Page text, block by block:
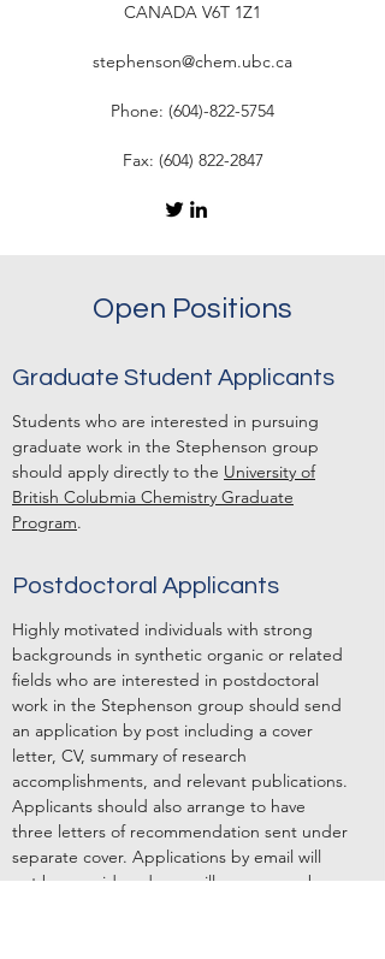
CANADA V6T 1Z1
stephenson@chem.ubc.ca
Phone: (604)-822-5754
Fax: (604) 822-2847
Open Positions
Graduate Student Applicants
Students who are interested in pursuing
graduate work in the Stephenson group
should apply directly to the University of
British Colubmia Chemistry Graduate
Program.
Postdoctoral Applicants
Highly motivated individuals with strong
backgrounds in synthetic organic or related
fields who are interested in postdoctoral
work in the Stephenson group should send
an application by post including a cover
letter, CV, summary of research
accomplishments, and relevant publications.
Applicants should also arrange to have
three letters of recommendation sent under
separate cover. Applications by email will
not be considered, nor will a response be